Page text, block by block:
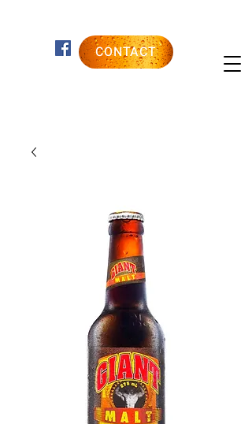
CONTACT